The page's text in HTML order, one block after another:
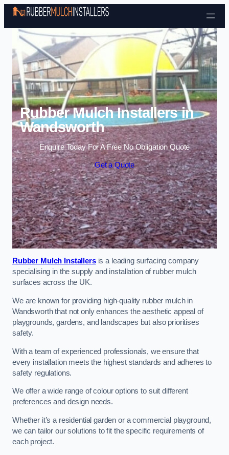
Skip to content
Rubber Mulch Installers in
Wandsworth
Enquire Today For A Free No Obligation Quote
Get a Quote
Rubber Mulch Installersis a leading surfacing company
specialising in the supply and installation of rubber mulch
surfaces across the UK.
We are known for providing high-quality rubber mulch in
Wandsworth that not only enhances the aesthetic appeal of
playgrounds, gardens, and landscapes but also prioritises
safety.
With a team of experienced professionals, we ensure that
every installation meets the highest standards and adheres to
safety regulations.
We offer a wide range of colour options to suit different
preferences and design needs.
Whether it’s a residential garden or a commercial playground,
we can tailor our solutions to fit the specific requirements of
each project.